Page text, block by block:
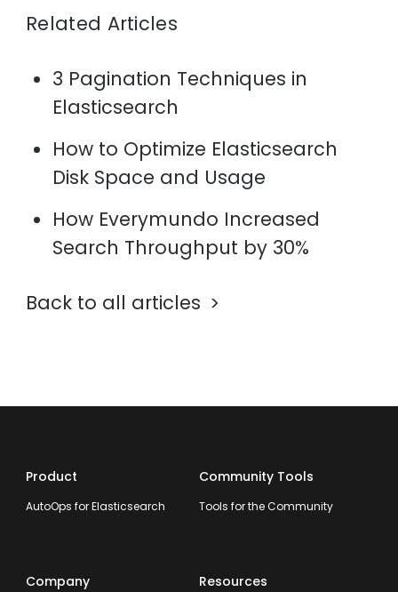
Related Articles
3 Pagination Techniques in
Elasticsearch
How to Optimize Elasticsearch
Disk Space and Usage
How Everymundo Increased
Search Throughput by 30%
Back to all articles
Product
AutoOps for Elasticsearch
Community Tools
Tools for the Community
Company Resources